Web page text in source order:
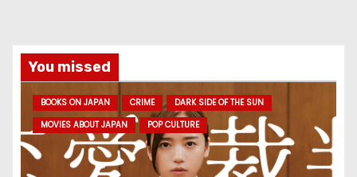
You missed
BOOKS ON JAPAN CRIME
DARK SIDE OF THE SUN
MOVIES ABOUT JAPAN
POP CULTURE